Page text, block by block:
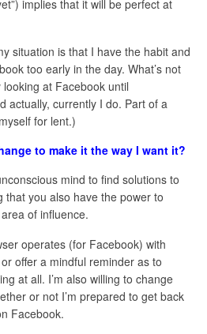
implies that it will be perfect at
situation is that I have the habit and
too early in the day. What’s not
at Facebook until
actually, currently I do. Part of a
for lent.)
to make it the way I want it?
mind to find solutions to
that you also have the power to
of influence.
operates (for Facebook) with
offer a mindful reminder as to
at all. I’m also willing to change
or not I’m prepared to get back
Facebook.